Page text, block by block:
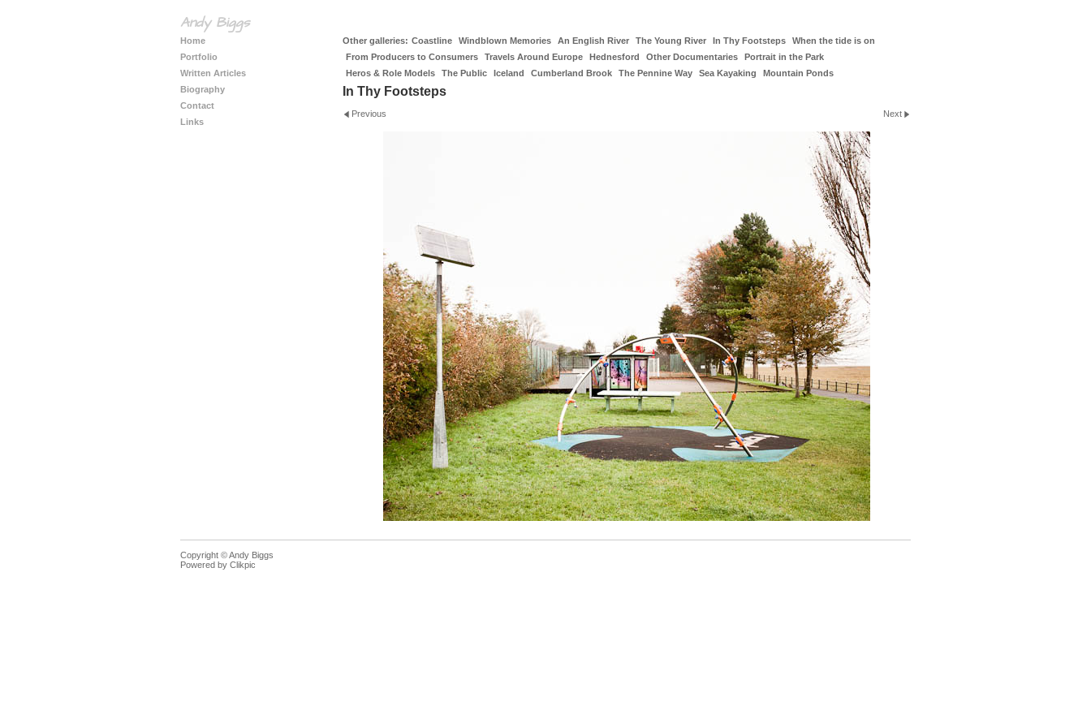
Andy Biggs
Home
Portfolio
Written Articles
Biography
Contact
Links
Other galleries: Coastline Windblown Memories An English River The Young River In Thy Footsteps
When the tide is on
From Producers to Consumers
Travels Around Europe Hednesford Other Documentaries
Portrait in the Park
Heros & Role Models
The Public Iceland Cumberland Brook The Pennine Way Sea Kayaking Mountain Ponds
In Thy Footsteps
Previous Next
Copyright © Andy Biggs
Powered by Clikpic